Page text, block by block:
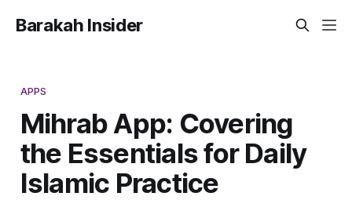
Barakah Insider
APPS
Mihrab App: Covering
the Essentials for Daily
Islamic Practice